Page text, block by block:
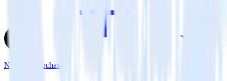
Next.js + Kochava